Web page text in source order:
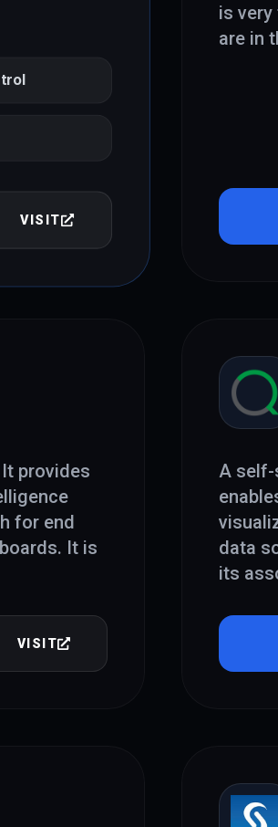
VISIT
is
are in
provides
for end
It is
VISIT
A
data
its